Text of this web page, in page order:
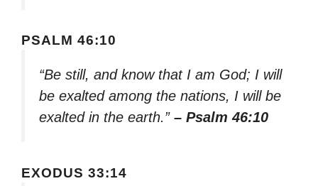
PSALM 46:10
“Be still, and know that I am God; I will
be exalted among the nations, I will be
exalted in the earth.” – Psalm 46:10
EXODUS 33:14